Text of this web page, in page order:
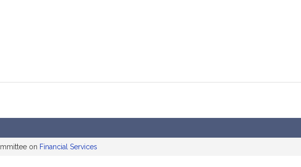
on Financial Services